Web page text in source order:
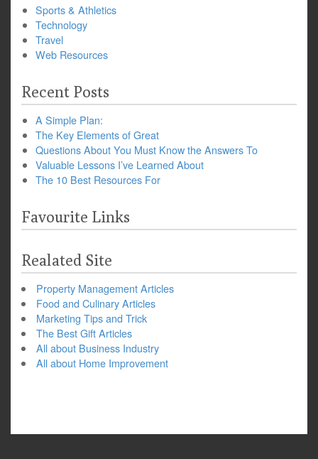
Sports & Athletics
Technology
Travel
Web Resources
Recent Posts
A Simple Plan:
The Key Elements of Great
Questions About You Must Know the Answers To
Valuable Lessons I’ve Learned About
The 10 Best Resources For
Favourite Links
Realated Site
Property Management Articles
Food and Culinary Articles
Marketing Tips and Trick
The Best Gift Articles
All about Business Industry
All about Home Improvement